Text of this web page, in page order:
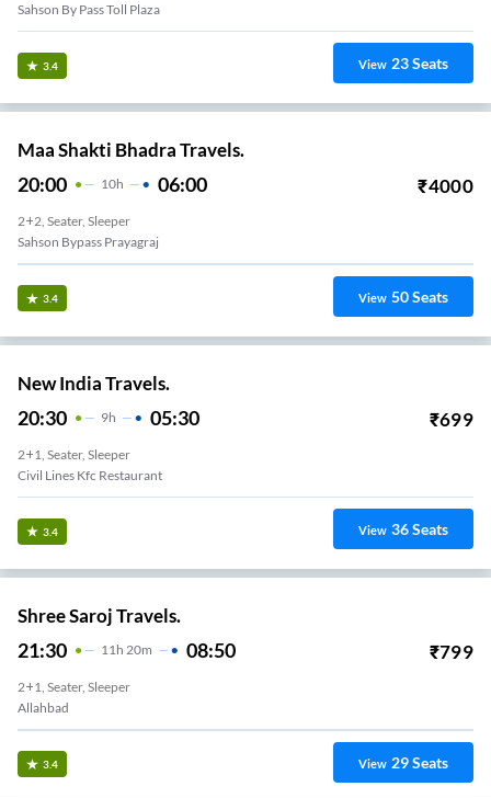
Sahson By Pass Toll Plaza
3.4 View 23Seats
Maa Shakti Bhadra Travels.
20:00 10H 06:00 ₹4000
2+2, Seater, Sleeper
Sahson Bypass Prayagraj
3.4 View 50Seats
New India Travels.
20:30 9H 05:30 ₹699
2+1, Seater, Sleeper
Civil Lines Kfc Restaurant
3.4 View 36Seats
Shree Saroj Travels.
21:30 11H 20m 08:50 ₹799
2+1, Seater, Sleeper
Allahbad
3.4 View 29Seats